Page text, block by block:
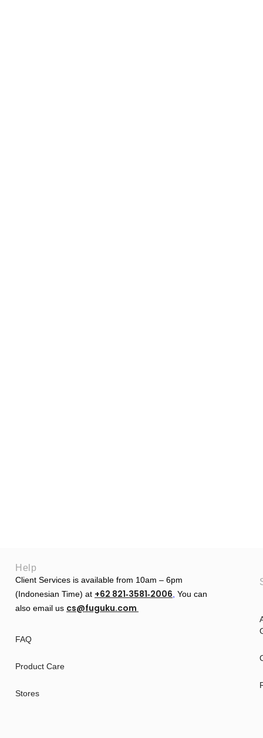
Help
Client Services is available from 10am – 6pm
(Indonesian Time) at +62 821‑3581‑2006 You can
also email us cs@fuguku.com
FAQ
Product Care
Stores